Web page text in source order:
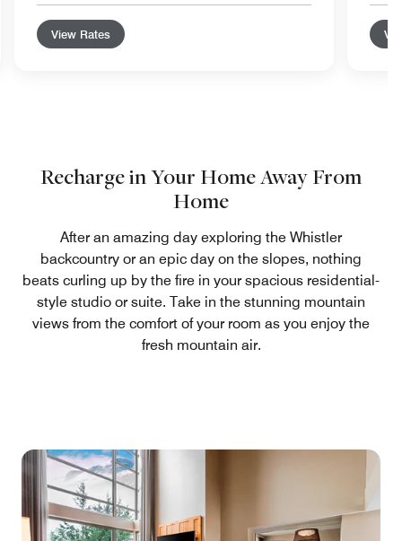
View Rates
Recharge in Your Home Away From
Home
After an amazing day exploring the Whistler
backcountry or an epic day on the slopes, nothing
beats curling up by the fire in your spacious residential-
style studio or suite. Take in the stunning mountain
views from the comfort of your room as you enjoy the
fresh mountain air.